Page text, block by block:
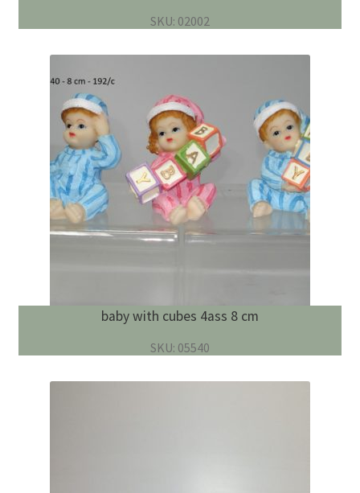
SKU: 02002
baby with cubes 4ass 8 cm
SKU: 05540